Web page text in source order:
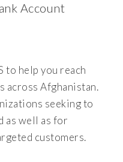
Account
to help you reach
across Afghanistan.
seeking to
as well as for
customers.